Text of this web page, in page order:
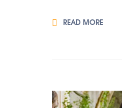
READ MORE